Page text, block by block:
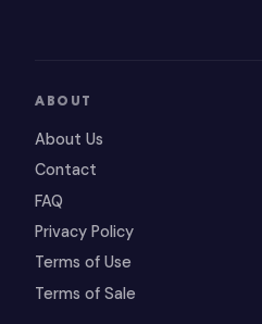
ABOUT
About Us
Contact
FAQ
Privacy Policy
Terms of Use
Terms of Sale